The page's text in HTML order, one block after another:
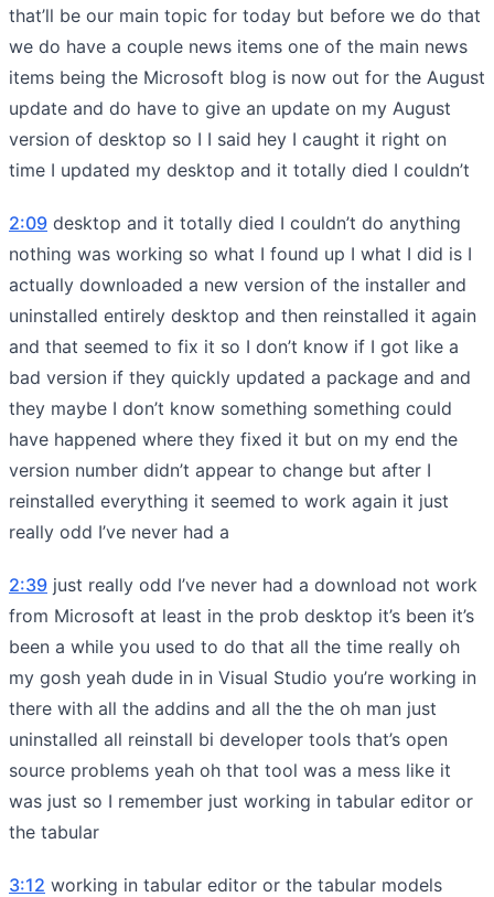
that’ll be our main topic for today but before we do that
we do have a couple news items one of the main news
items being the Microsoft blog is now out for the August
update and do have to give an update on my August
version of desktop so I I said hey I caught it right on
time I updated my desktop and it totally died I couldn’t
2:09 desktop and it totally died I couldn’t do anything
nothing was working so what I found up I what I did is I
actually downloaded a new version of the installer and
uninstalled entirely desktop and then reinstalled it again
and that seemed to fix it so I don’t know if I got like a
bad version if they quickly updated a package and and
they maybe I don’t know something something could
have happened where they fixed it but on my end the
version number didn’t appear to change but after I
reinstalled everything it seemed to work again it just
really odd I’ve never had a
2:39 just really odd I’ve never had a download not work
from Microsoft at least in the prob desktop it’s been it’s
been a while you used to do that all the time really oh
my gosh yeah dude in in Visual Studio you’re working in
there with all the addins and all the the oh man just
uninstalled all reinstall bi developer tools that’s open
source problems yeah oh that tool was a mess like it
was just so I remember just working in tabular editor or
the tabular
3:12 working in tabular editor or the tabular models